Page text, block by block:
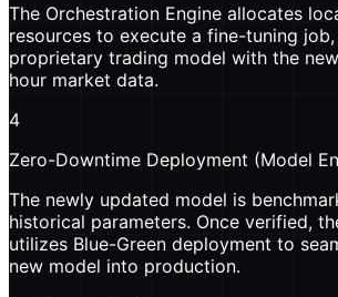
The Orchestration Engine allocates
resources to execute a fine-tuning
proprietary trading model with the
hour market data.
4
Zero-Downtime Deployment (Model
The newly updated model is
historical parameters. Once verified,
utilizes Blue-Green deployment to
new model into production.